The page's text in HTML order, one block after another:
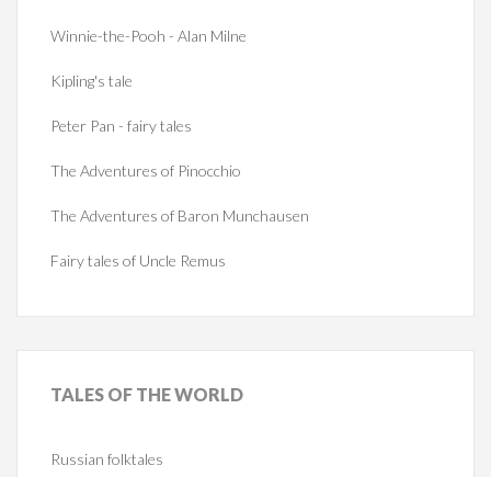
Winnie-the-Pooh - Alan Milne
Kipling's tale
Peter Pan - fairy tales
The Adventures of Pinocchio
The Adventures of Baron Munchausen
Fairy tales of Uncle Remus
TALES OF THE WORLD
Russian folktales